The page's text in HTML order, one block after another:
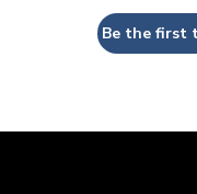
Be the first